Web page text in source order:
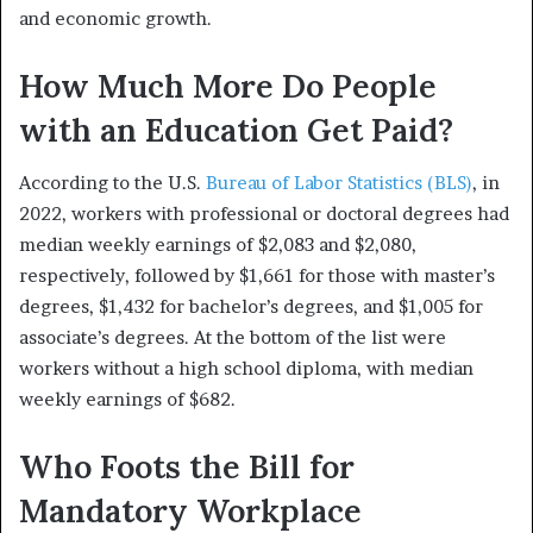
and economic growth.
How Much More Do People
with an Education Get Paid?
According to the U.S. Bureau of Labor Statistics (BLS), in
2022, workers with professional or doctoral degrees had
median weekly earnings of $2,083 and $2,080,
respectively, followed by $1,661 for those with master’s
degrees, $1,432 for bachelor’s degrees, and $1,005 for
associate’s degrees. At the bottom of the list were
workers without a high school diploma, with median
weekly earnings of $682.
Who Foots the Bill for
Mandatory Workplace